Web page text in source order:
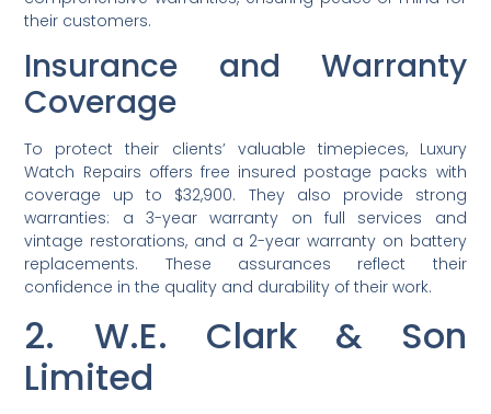
their customers.
Insurance and Warranty
Coverage
To protect their clients’ valuable timepieces, Luxury
Watch Repairs offers free insured postage packs with
coverage up to $32,900. They also provide strong
warranties: a 3-year warranty on full services and
vintage restorations, and a 2-year warranty on battery
replacements. These assurances reflect their
confidence in the quality and durability of their work.
2. W.E. Clark & Son
Limited